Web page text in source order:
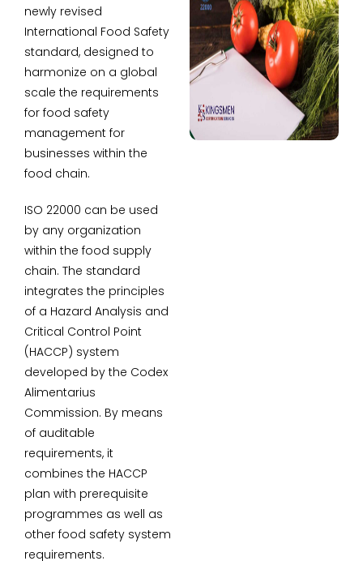
newly revised
International Food Safety
standard, designed to
harmonize on a global
scale the requirements
for food safety
management for
businesses within the
food chain.
ISO 22000 can be used
by any organization
within the food supply
chain. The standard
integrates the principles
of a Hazard Analysis and
Critical Control Point
(HACCP) system
developed by the Codex
Alimentarius
Commission. By means
of auditable
requirements, it
combines the HACCP
plan with prerequisite
programmes as well as
other food safety system
requirements.